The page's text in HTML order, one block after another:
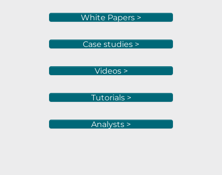
White Papers >
Case studies >
Videos >
Tutorials >
Analysts >